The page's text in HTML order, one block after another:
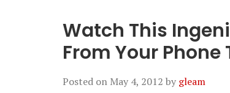
Watch This
From Your
Posted on May 4, 2012 by gleam